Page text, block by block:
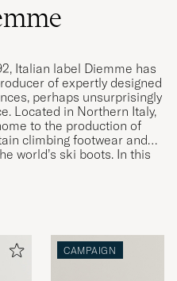
Italian label Diemme has
of expertly designed
perhaps unsurprisingly
Located in Northern Italy,
to the production of
climbing footwear and
world’s ski boots. In this
inspiration for its
designs are
comfort and
CAMPAIGN